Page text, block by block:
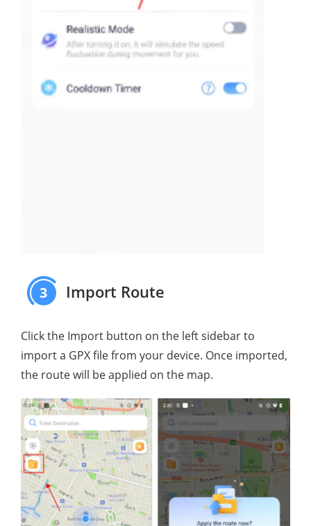
3 Import Route
Click the Import button on the left sidebar to
import a GPX file from your device. Once imported,
the route will be applied on the map.